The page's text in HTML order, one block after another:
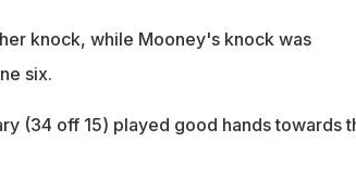
knock, while Mooney's knock was
six.
(34 off 15) played good hands towards